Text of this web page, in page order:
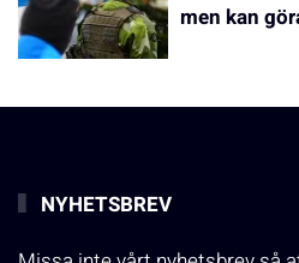
men kan
NYHETSBREV